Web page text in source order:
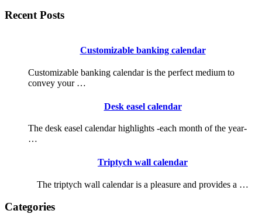
Recent Posts
Customizable banking calendar
Customizable banking calendar is the perfect medium to
convey your …
Desk easel calendar
The desk easel calendar highlights -each month of the year-
…
Triptych wall calendar
The triptych wall calendar is a pleasure and provides a …
Categories